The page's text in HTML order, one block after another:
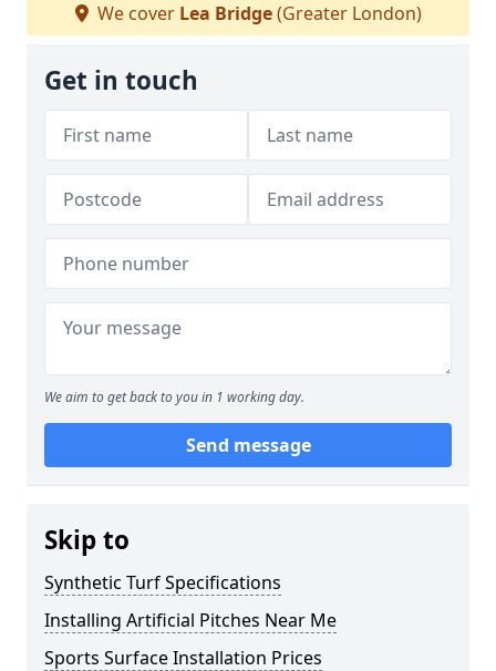
We cover Lea Bridge(Greater London)
Get in touch
We aim to get back to you in 1 working day.
Send message
Skip to
Synthetic Turf Specifications
Installing Artificial Pitches Near Me
Sports Surface Installation Prices